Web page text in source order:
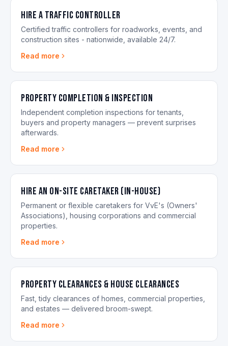
Hire a Traffic Controller
Certified traffic controllers for roadworks, events, and
construction sites - nationwide, available 24/7.
Read more
Property Completion & Inspection
Independent completion inspections for tenants,
buyers and property managers — prevent surprises
afterwards.
Read more
Hire an On-site Caretaker (in-house)
Permanent or flexible caretakers for VvE's (Owners'
Associations), housing corporations and commercial
properties.
Read more
Property Clearances & House Clearances
Fast, tidy clearances of homes, commercial properties,
and estates — delivered broom-swept.
Read more